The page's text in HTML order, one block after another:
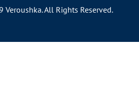
All Rights Reserved.